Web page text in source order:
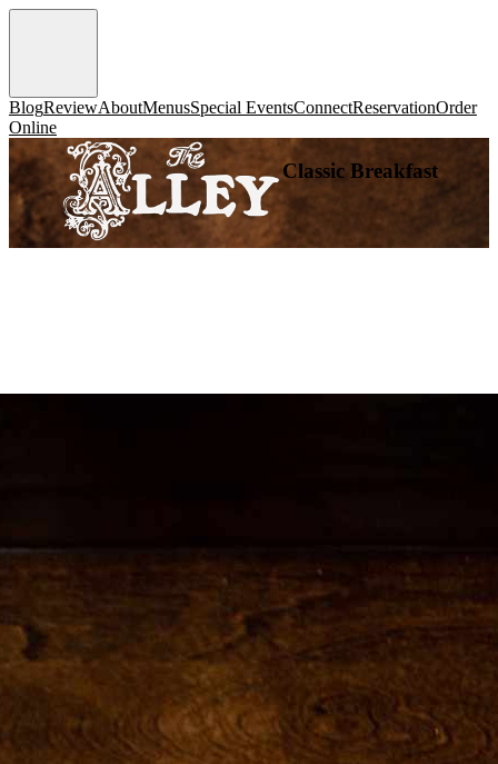
BlogReviewAboutMenusSpecial EventsConnectReservationOrder
Online
Classic Breakfast